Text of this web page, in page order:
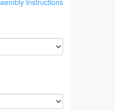
Instructions